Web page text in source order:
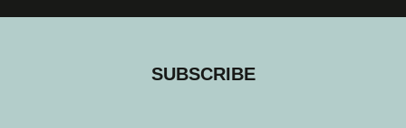
SUBSCRIBE